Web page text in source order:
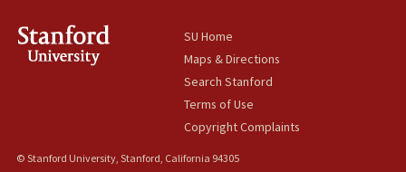
SU Home
Maps & Directions
Search Stanford
Terms of Use
Copyright Complaints
© Stanford University, Stanford, California 94305